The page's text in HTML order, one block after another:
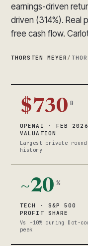
earnings-driven
driven (314%). Real
free cash flow.
THORSTEN MEYER /
$730 B
OPENAI · FEB 2026
VALUATION
Largest private
history
~20 %
TECH · S&P 500
PROFIT SHARE
Vs ~10% during Dot-
peak